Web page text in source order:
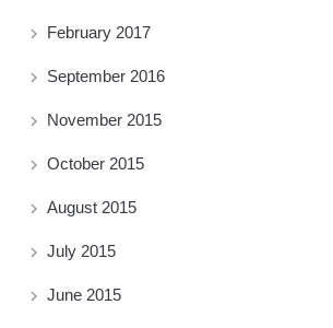
February 2017
September 2016
November 2015
October 2015
August 2015
July 2015
June 2015